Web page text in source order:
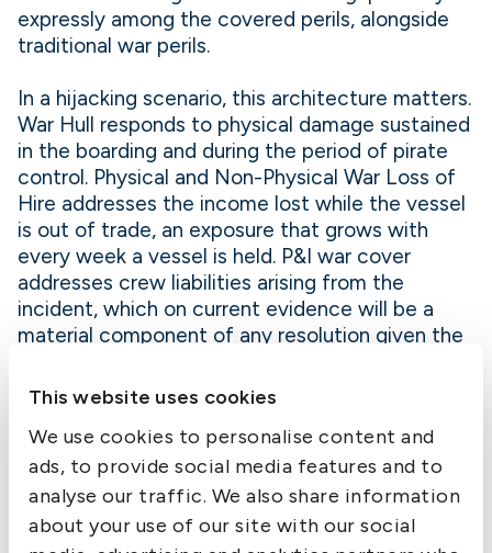
This website uses cookies
We use cookies to personalise content and
ads, to provide social media features and to
analyse our traffic. We also share information
about your use of our site with our social
expressly among the covered perils, alongside
traditional war perils.
In a hijacking scenario, this architecture matters.
War Hull responds to physical damage sustained
in the boarding and during the period of pirate
control. Physical and Non-Physical War Loss of
Hire addresses the income lost while the vessel
is out of trade, an exposure that grows with
every week a vessel is held. P&I war cover
addresses crew liabilities arising from the
incident, which on current evidence will be a
material component of any resolution given the
2026, the accompanying Club Clauses, and the
List of Areas of Perceived Enhanced Risk
applicable from 3 March 2026 were published
under Circular No 449/2025. Members trading to
or through listed areas should note the breach